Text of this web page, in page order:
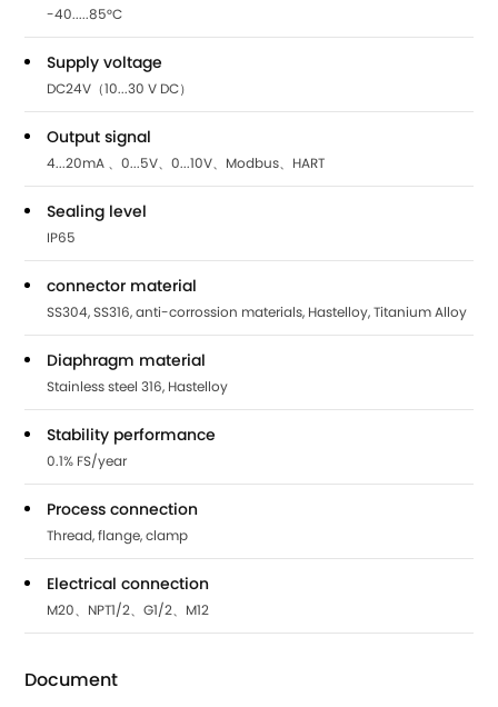
-40.....85°C
Supply voltage
DC24V（10...30 V DC）
Output signal
4...20mA 、0...5V、0...10V、Modbus、HART
Sealing level
IP65
connector material
SS304, SS316, anti-corrossion materials, Hastelloy, Titanium Alloy
Diaphragm material
Stainless steel 316, Hastelloy
Stability performance
0.1% FS/year
Process connection
Thread, flange, clamp
Electrical connection
M20、NPT1/2、G1/2、M12
Document